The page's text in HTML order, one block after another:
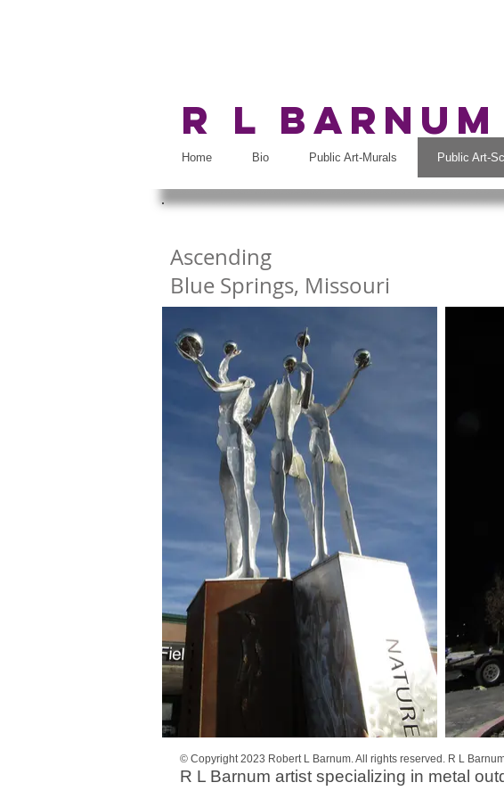
Home Bio Public Art-Murals Public Art-
R L
Ascending
Blue Springs, Missouri
© Copyright 2023 Robert L Barnum. All rights reserved. R L
R L Barnum artist specializing in metal